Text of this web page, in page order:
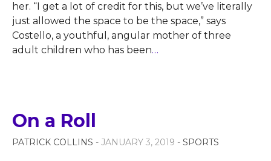
her. “I get a lot of credit for this, but we’ve literally
just allowed the space to be the space,” says
Costello, a youthful, angular mother of three
adult children who has been…
On a Roll
PATRICK COLLINS - JANUARY 3, 2019 - SPORTS